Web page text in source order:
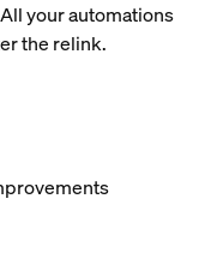
your automations
the relink.